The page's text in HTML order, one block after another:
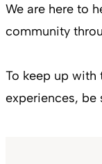
We are here to
community
To keep up with
experiences, be